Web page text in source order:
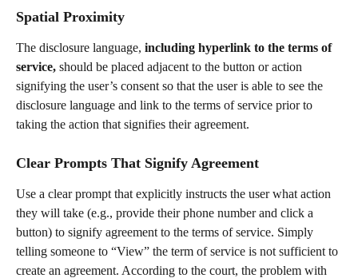
Spatial Proximity
The disclosure language, including hyperlink to the terms of
service, should be placed adjacent to the button or action
signifying the user’s consent so that the user is able to see the
disclosure language and link to the terms of service prior to
taking the action that signifies their agreement.
Clear Prompts That Signify Agreement
Use a clear prompt that explicitly instructs the user what action
they will take (e.g., provide their phone number and click a
button) to signify agreement to the terms of service. Simply
telling someone to “View” the term of service is not sufficient to
create an agreement. According to the court, the problem with